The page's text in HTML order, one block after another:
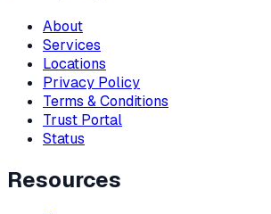
About
Services
Locations
Privacy Policy
Terms & Conditions
Trust Portal
Status
Resources